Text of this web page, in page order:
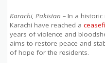
Karachi, Pakistan – In a
Karachi have reached a
years of violence and
aims to restore peace and
of hope for the residents.